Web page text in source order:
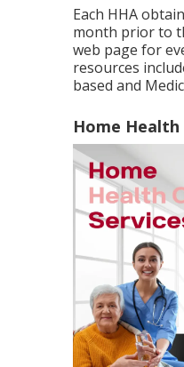
Each HHA
month prior to
web page for
resources
based and
Home Health